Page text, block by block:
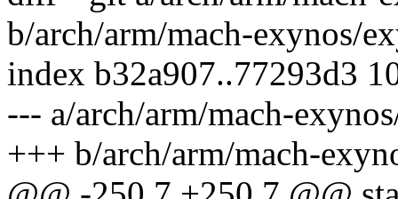
b/arch/arm/mach-exynos/
index b32a907..77293d3
--- a/arch/arm/mach-
+++ b/arch/arm/mach-